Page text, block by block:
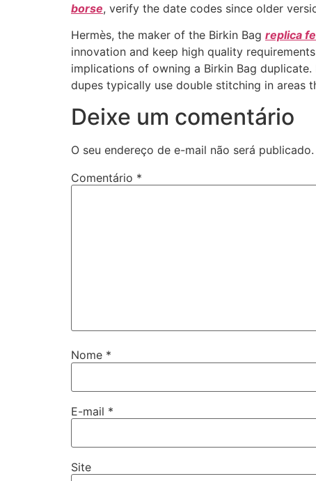
borse, verify the date codes since older
Hermès, the maker of the Birkin Bag replica
innovation and keep high quality
implications of owning a Birkin Bag
dupes typically use double stitching in areas
Deixe um comentário
O seu endereço de e-mail não será publicado.
Comentário *
Nome *
E-mail *
Site